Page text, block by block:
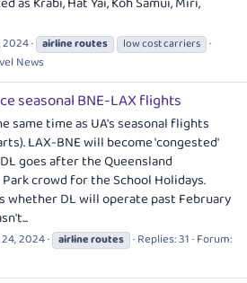
2024 airlineroutes low cost carriers
News
seasonal BNE-LAX flights
same time as UA's seasonal flights
LAX-BNE will become 'congested'
goes after the Queensland
crowd for the School Holidays.
whether DL will operate past February
2024 airlineroutes Replies: 31 Forum: